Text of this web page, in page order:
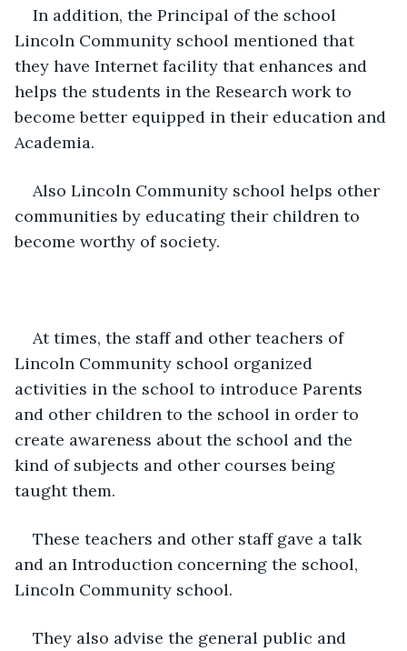
In addition, the Principal of the school
Lincoln Community school mentioned that
they have Internet facility that enhances and
helps the students in the Research work to
become better equipped in their education and
Academia.
Also Lincoln Community school helps other
communities by educating their children to
become worthy of society.
At times, the staff and other teachers of
Lincoln Community school organized
activities in the school to introduce Parents
and other children to the school in order to
create awareness about the school and the
kind of subjects and other courses being
taught them.
These teachers and other staff gave a talk
and an Introduction concerning the school,
Lincoln Community school.
They also advise the general public and